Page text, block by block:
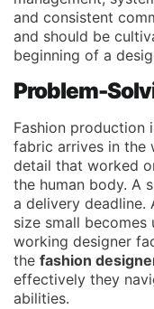
and consistent
and should be
beginning of a
Problem-
Fashion production
fabric arrives in the
detail that worked
the human body. A
a delivery
size small becomes
working designer
the fashion
effectively they
abilities.